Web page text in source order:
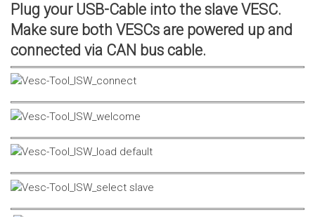
Plug your USB-Cable into the slave VESC.
Make sure both VESCs are powered up and
connected via CAN bus cable.